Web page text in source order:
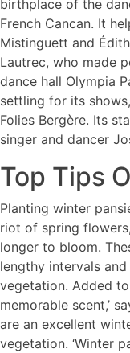
birthplace of the
French Cancan. It
Mistinguett and
Lautrec, who made
dance hall Olympia
settling for its
Folies Bergère. Its
singer and dancer
Top Tips
Planting winter
riot of spring
longer to bloom.
lengthy intervals
vegetation. Added
memorable scent,’
are an excellent
vegetation. ‘Winter